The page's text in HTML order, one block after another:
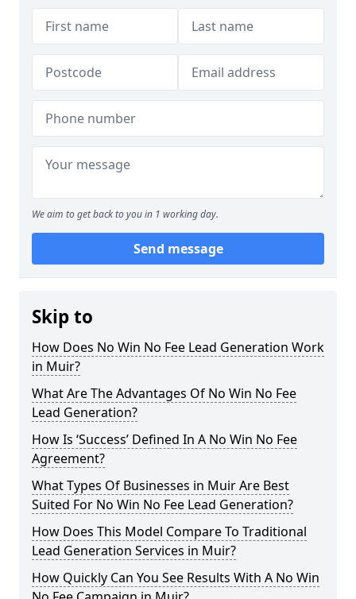
We aim to get back to you in 1 working day.
Send message
Skip to
How Does No Win No Fee Lead Generation Work
in Muir?
What Are The Advantages Of No Win No Fee
Lead Generation?
How Is ‘Success’ Defined In A No Win No Fee
Agreement?
What Types Of Businesses in Muir Are Best
Suited For No Win No Fee Lead Generation?
How Does This Model Compare To Traditional
Lead Generation Services in Muir?
How Quickly Can You See Results With A No Win